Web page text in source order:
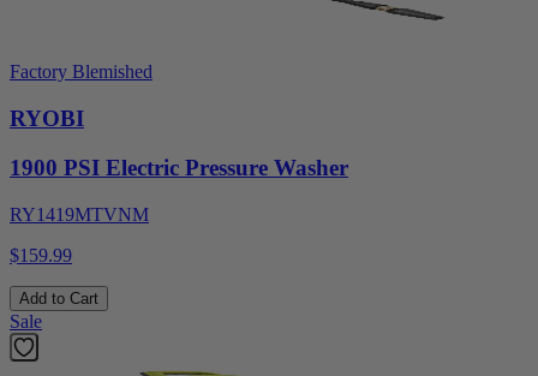
Factory Blemished
RYOBI
1900 PSI Electric Pressure Washer
RY1419MTVNM
$159.99
Add to Cart
Sale